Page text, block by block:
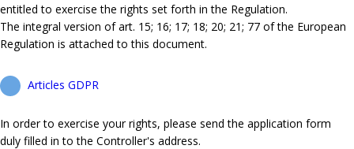
entitled to exercise the rights set forth in the Regulation.
The integral version of art. 15; 16; 17; 18; 20; 21; 77 of the European
Regulation is attached to this document.
Articles GDPR
In order to exercise your rights, please send the application form
duly filled in to the Controller's address.